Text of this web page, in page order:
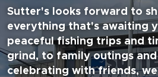
Sutter's looks forward to
everything that's awaiting
peaceful fishing trips and
grind, to family outings and
celebrating with friends,